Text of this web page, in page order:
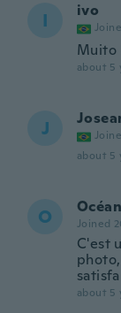
I ivo
Muito
about 5
J
about 5
O Joined
C'est
about 5